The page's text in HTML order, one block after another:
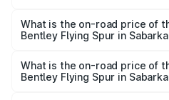
Spur in Sabarkantha is ₹20.53
What is the on-road price of
Bentley Flying Spur in
₹8.96 Cr Lakh in Sabarkantha.
What is the on-road price of
Bentley Flying Spur in